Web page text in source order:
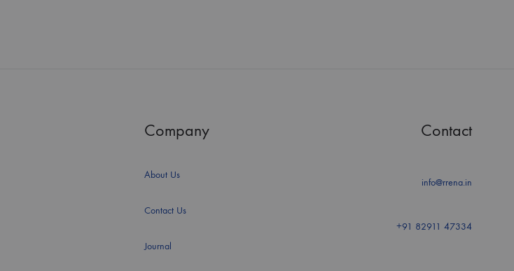
Company
About Us
Contact Us
Journal
Contact
info@rrena.in
+91 82911 47334